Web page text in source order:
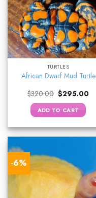
TURTLES
African Dwarf Mud Turtle
$320.00 Original
price
was:
$320.00.
$295.00
ADD TO CART
-6%